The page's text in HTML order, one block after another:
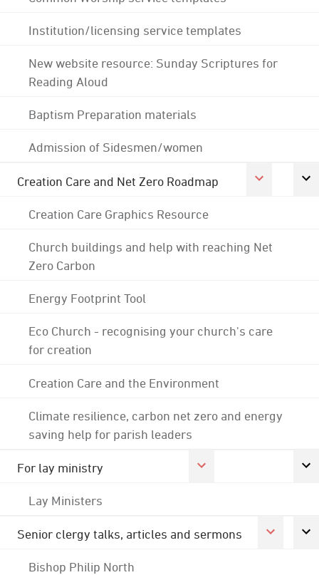
Institution/licensing service templates
New website resource: Sunday Scriptures for
Reading Aloud
Baptism Preparation materials
Admission of Sidesmen/women
Creation Care and Net Zero Roadmap
Creation Care Graphics Resource
Church buildings and help with reaching Net
Zero Carbon
Energy Footprint Tool
Eco Church - recognising your church's care
for creation
Creation Care and the Environment
Climate resilience, carbon net zero and energy
saving help for parish leaders
For lay ministry
Lay Ministers
Senior clergy talks, articles and sermons
Bishop Philip North